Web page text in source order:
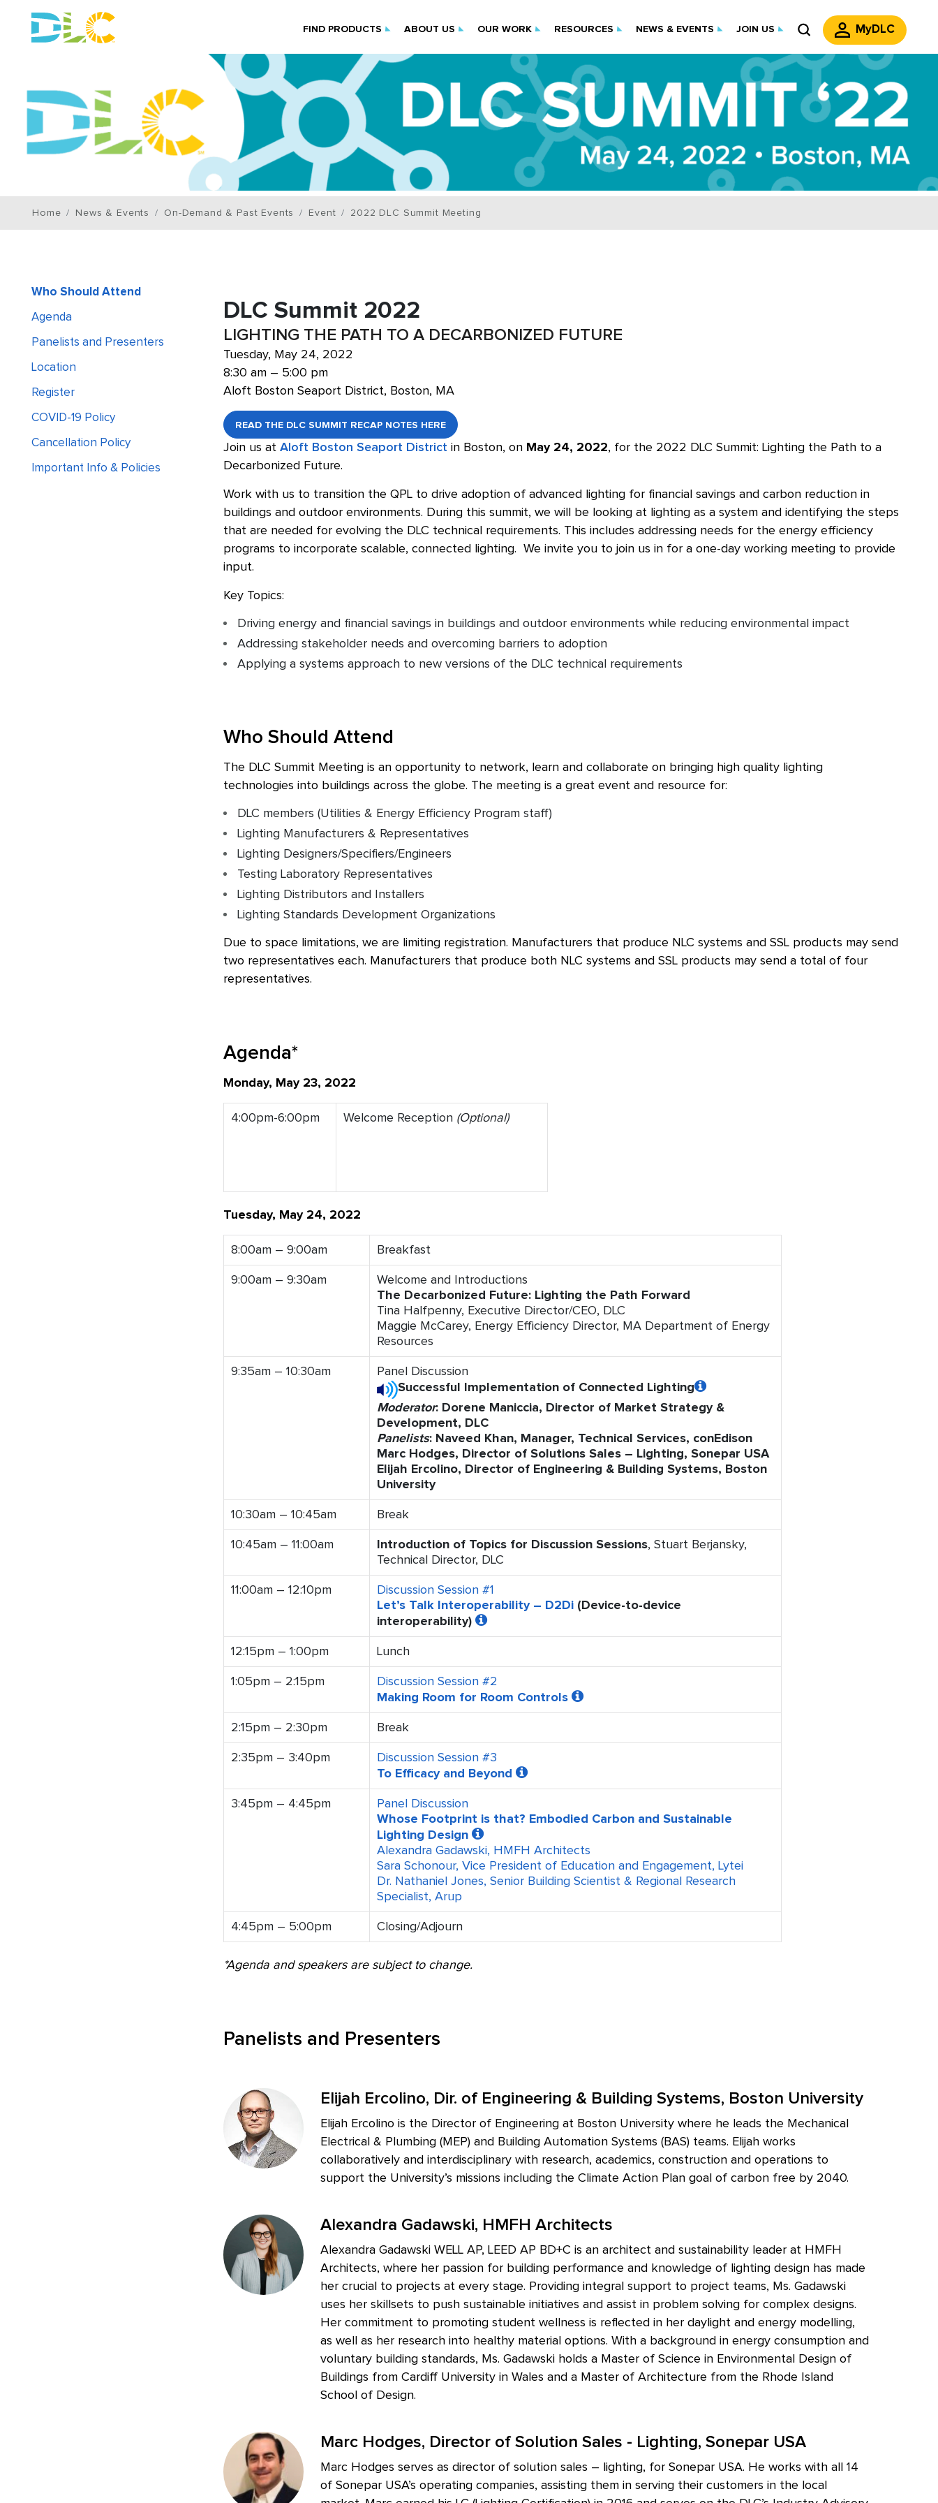
FIND PRODUCTS ABOUT US OUR WORK RESOURCES NEWS & EVENTS JOIN US MyDLC
Home News & Events On-Demand & Past Events Event 2022 DLC Summit Meeting
Who Should Attend
Agenda
Panelists and Presenters
Location
Register
COVID-19 Policy
Cancellation Policy
Important Info & Policies
DLC Summit 2022
LIGHTING THE PATH TO A DECARBONIZED FUTURE
Tuesday, May 24, 2022
8:30 am – 5:00 pm
Aloft Boston Seaport District, Boston, MA
READ THE DLC SUMMIT RECAP NOTES HERE
Join us at Aloft Boston Seaport District in Boston, on May 24, 2022, for the 2022 DLC Summit: Lighting the Path to a
Decarbonized Future.
Work with us to transition the QPL to drive adoption of advanced lighting for financial savings and carbon reduction in
buildings and outdoor environments. During this summit, we will be looking at lighting as a system and identifying the steps
that are needed for evolving the DLC technical requirements. This includes addressing needs for the energy efficiency
programs to incorporate scalable, connected lighting. We invite you to join us in for a one-day working meeting to provide
input.
Key Topics:
Driving energy and financial savings in buildings and outdoor environments while reducing environmental impact
Addressing stakeholder needs and overcoming barriers to adoption
Applying a systems approach to new versions of the DLC technical requirements
Who Should Attend
The DLC Summit Meeting is an opportunity to network, learn and collaborate on bringing high quality lighting
technologies into buildings across the globe. The meeting is a great event and resource for:
DLC members (Utilities & Energy Efficiency Program staff)
Lighting Manufacturers & Representatives
Lighting Designers/Specifiers/Engineers
Testing Laboratory Representatives
Lighting Distributors and Installers
Lighting Standards Development Organizations
Due to space limitations, we are limiting registration. Manufacturers that produce NLC systems and SSL products may send
two representatives each. Manufacturers that produce both NLC systems and SSL products may send a total of four
representatives.
Agenda*
Monday, May 23, 2022
4:00pm-6:00pm Welcome Reception (Optional)
Tuesday, May 24, 2022
8:00am – 9:00am Breakfast
9:00am – 9:30am
Welcome and Introductions
The Decarbonized Future: Lighting the Path Forward
Tina Halfpenny, Executive Director/CEO, DLC
Maggie McCarey, Energy Efficiency Director, MA Department of Energy
Resources
9:35am – 10:30am
Panel Discussion
Successful Implementation of Connected Lighting
Moderator: Dorene Maniccia, Director of Market Strategy &
Development, DLC
Panelists: Naveed Khan, Manager, Technical Services, conEdison
Marc Hodges, Director of Solutions Sales – Lighting, Sonepar USA
Elijah Ercolino, Director of Engineering & Building Systems, Boston
University
10:30am – 10:45am Break
10:45am – 11:00am Introduction of Topics for Discussion Sessions, Stuart Berjansky,
Technical Director, DLC
11:00am – 12:10pm
Discussion Session #1
Let’s Talk Interoperability – D2Di (Device-to-device
interoperability)
12:15pm – 1:00pm Lunch
1:05pm – 2:15pm
Discussion Session #2
Making Room for Room Controls
2:15pm – 2:30pm Break
2:35pm – 3:40pm
Discussion Session #3
To Efficacy and Beyond
3:45pm – 4:45pm
Panel Discussion
Whose Footprint is that? Embodied Carbon and Sustainable
Lighting Design
Alexandra Gadawski, HMFH Architects
Sara Schonour, Vice President of Education and Engagement, Lytei
Dr. Nathaniel Jones, Senior Building Scientist & Regional Research
Specialist, Arup
4:45pm – 5:00pm Closing/Adjourn
*Agenda and speakers are subject to change.
Panelists and Presenters
Elijah Ercolino, Dir. of Engineering & Building Systems, Boston University
Elijah Ercolino is the Director of Engineering at Boston University where he leads the Mechanical
Electrical & Plumbing (MEP) and Building Automation Systems (BAS) teams. Elijah works
collaboratively and interdisciplinary with research, academics, construction and operations to
support the University’s missions including the Climate Action Plan goal of carbon free by 2040.
Alexandra Gadawski, HMFH Architects
Alexandra Gadawski WELL AP, LEED AP BD+C is an architect and sustainability leader at HMFH
Architects, where her passion for building performance and knowledge of lighting design has made
her crucial to projects at every stage. Providing integral support to project teams, Ms. Gadawski
uses her skillsets to push sustainable initiatives and assist in problem solving for complex designs.
Her commitment to promoting student wellness is reflected in her daylight and energy modelling,
as well as her research into healthy material options. With a background in energy consumption and
voluntary building standards, Ms. Gadawski holds a Master of Science in Environmental Design of
Buildings from Cardiff University in Wales and a Master of Architecture from the Rhode Island
School of Design.
Marc Hodges, Director of Solution Sales - Lighting, Sonepar USA
Marc Hodges serves as director of solution sales – lighting, for Sonepar USA. He works with all 14
of Sonepar USA’s operating companies, assisting them in serving their customers in the local